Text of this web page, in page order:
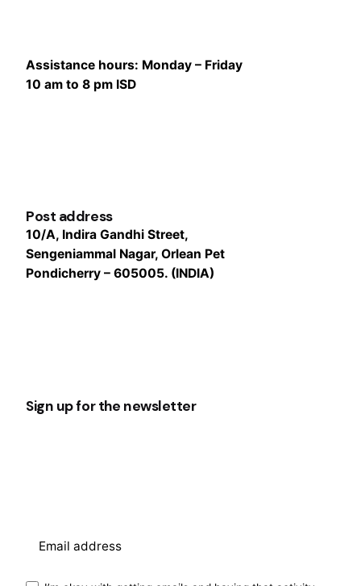
Assistance hours: Monday – Friday
10 am to 8 pm ISD
Post address
10/A, Indira Gandhi Street,
Sengeniammal Nagar, Orlean Pet
Pondicherry – 605005. (INDIA)
Sign up for the newsletter